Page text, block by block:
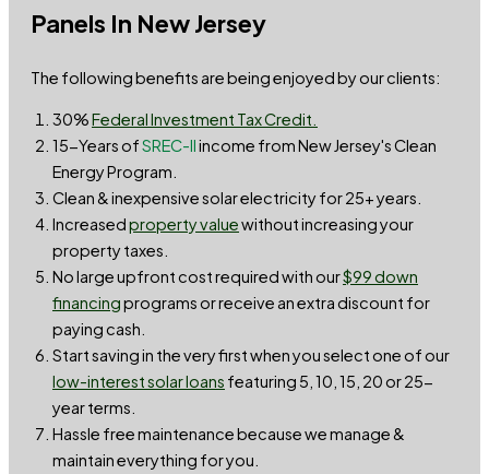
Panels In New Jersey
The following benefits are being enjoyed by our clients:
30%Federal Investment Tax Credit.
15-Years ofSREC-IIincome from New Jersey's Clean
Energy Program.
Clean & inexpensive solar electricity for 25+ years.
Increasedproperty valuewithout increasing your
property taxes.
No large upfront cost required with our$99 down
financingprograms or receive an extra discount for
paying cash.
Start saving in the very first when you select one of our
low-interest solar loans featuring 5, 10, 15, 20 or 25-
year terms.
Hassle free maintenance because we manage &
maintain everything for you.